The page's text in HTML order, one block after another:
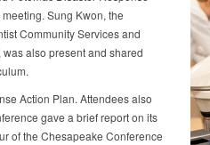
Sung Kwon, the
Community Services and
also present and shared
Action Plan. Attendees also
gave a brief report on its
of the Chesapeake Conference